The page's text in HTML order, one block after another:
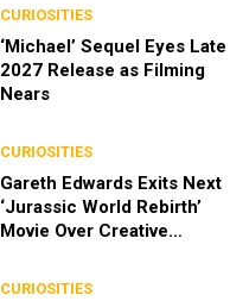
CURIOSITIES
‘Michael’ Sequel Eyes Late
2027 Release as Filming
Nears
CURIOSITIES
Gareth Edwards Exits Next
‘Jurassic World Rebirth’
Movie Over Creative
CURIOSITIES